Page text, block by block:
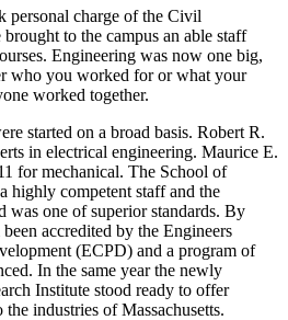
personal charge of the Civil
to the campus an able staff
Engineering was now one big,
who you worked for or what your
worked together.
started on a broad basis. Robert R.
in electrical engineering. Maurice E.
for mechanical. The School of
highly competent staff and the
was one of superior standards. By
accredited by the Engineers
(ECPD) and a program of
In the same year the newly
Institute stood ready to offer
industries of Massachusetts.